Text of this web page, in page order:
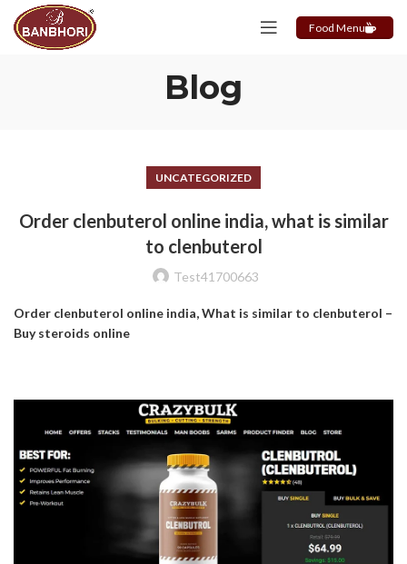
Food Menu
Blog
UNCATEGORIZED
Order clenbuterol online india, what is similar
to clenbuterol
Test41700663
Order clenbuterol online india, What is similar to clenbuterol –
Buy steroids online